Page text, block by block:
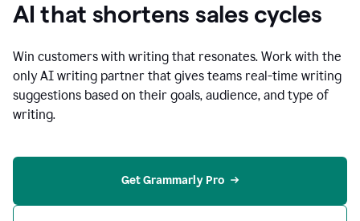
AI that shortens sales cycles
Win customers with writing that resonates. Work with the
only AI writing partner that gives teams real-time writing
suggestions based on their goals, audience, and type of
writing.
Get Grammarly Pro